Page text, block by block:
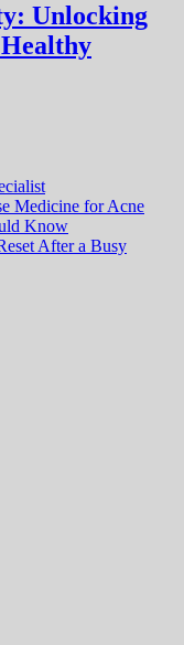
Unlocking
Medicine for Acne
Know
After a Busy